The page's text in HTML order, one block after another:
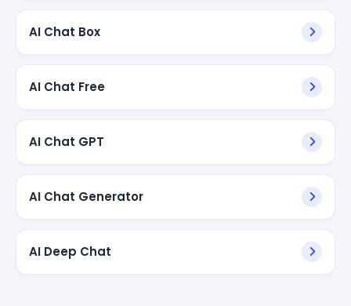
AI Chat Box
AI Chat Free
AI Chat GPT
AI Chat Generator
AI Deep Chat